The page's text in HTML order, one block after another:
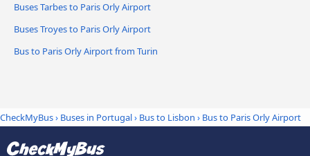
Buses Tarbes to Paris Orly Airport
Buses Troyes to Paris Orly Airport
Bus to Paris Orly Airport from Turin
CheckMyBus› Buses in Portugal› Bus to Lisbon › Bus to Paris Orly Airport